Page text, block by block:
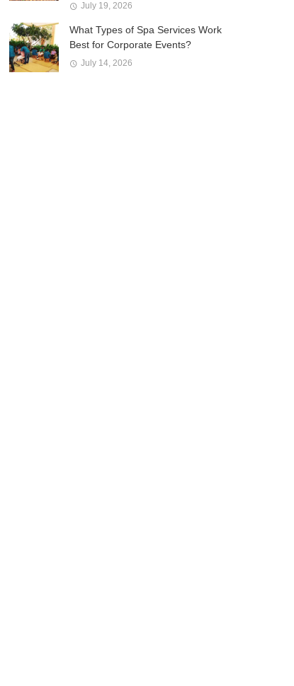
July 19, 2026
What Types of Spa Services Work
Best for Corporate Events?
July 14, 2026